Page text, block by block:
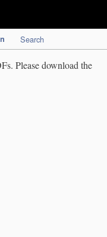
Search
Please download the